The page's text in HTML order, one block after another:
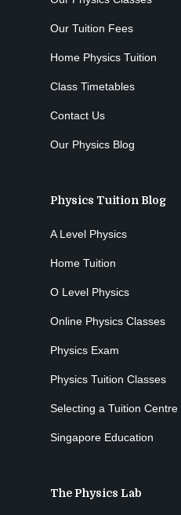
Our Tuition Fees
Home Physics Tuition
Class Timetables
Contact Us
Our Physics Blog
Physics Tuition Blog
A Level Physics
Home Tuition
O Level Physics
Online Physics Classes
Physics Exam
Physics Tuition Classes
Selecting a Tuition Centre
Singapore Education
The Physics Lab